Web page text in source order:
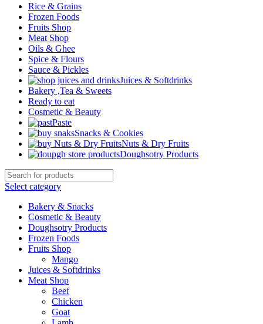
Rice & Grains
Frozen Foods
Fruits Shop
Meat Shop
Oils & Ghee
Spice & Flours
Sauce & Pickles
Juices & Softdrinks
Bakery ,Tea & Sweets
Ready to eat
Cosmetic & Beauty
Paste
Snacks & Cookies
Nuts & Dry Fruits
Doughsotry Products
Select category
Bakery & Snacks
Cosmetic & Beauty
Doughsotry Products
Frozen Foods
Fruits Shop
Mango
Juices & Softdrinks
Meat Shop
Beef
Chicken
Goat